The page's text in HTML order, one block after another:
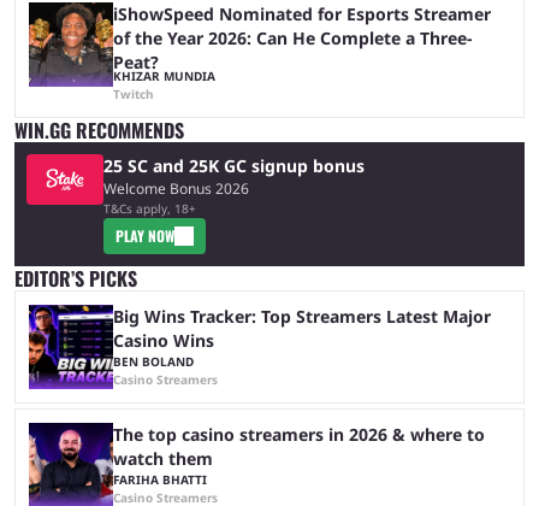
iShowSpeed Nominated for Esports Streamer
of the Year 2026: Can He Complete a Three-
Peat?
KHIZAR MUNDIA
Twitch
WIN.GG RECOMMENDS
25 SC and 25K GC signup bonus
Welcome Bonus 2026
T&Cs apply, 18+
PLAY NOW
EDITOR’S PICKS
Big Wins Tracker: Top Streamers Latest Major
Casino Wins
BEN BOLAND
Casino Streamers
The top casino streamers in 2026 & where to
watch them
FARIHA BHATTI
Casino Streamers